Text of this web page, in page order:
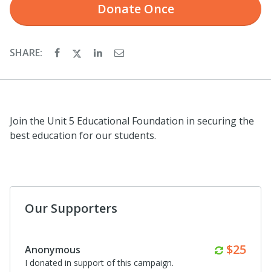
DonateOnce
SHARE:
Join the Unit 5 Educational Foundation in securing the
best education for our students.
Our Supporters
Anonymous $25
I donated in support of this campaign.